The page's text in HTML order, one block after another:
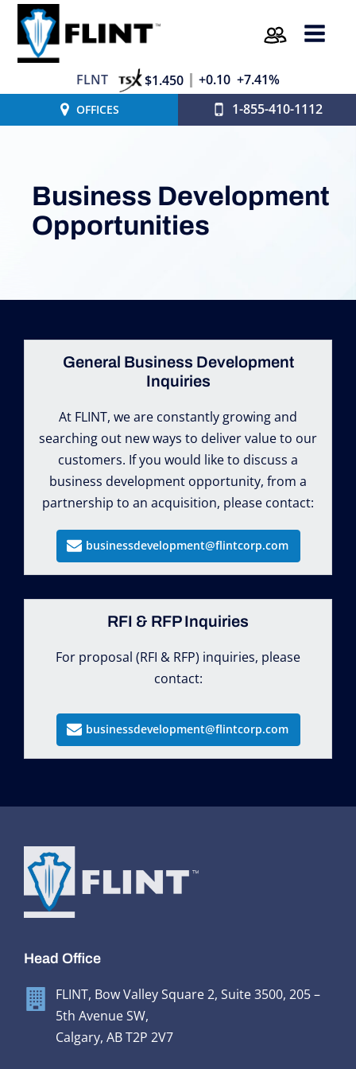
FLNT $1.450 +0.10 +7.41%
OFFICES 1-855-410-1112
Business Development
Opportunities
General Business Development
Inquiries
At FLINT, we are constantly growing and
searching out new ways to deliver value to our
customers. If you would like to discuss a
business development opportunity, from a
partnership to an acquisition, please contact:
businessdevelopment@flintcorp.com
RFI & RFP Inquiries
For proposal (RFI & RFP) inquiries, please
contact:
businessdevelopment@flintcorp.com
Head Office
FLINT, Bow Valley Square 2, Suite 3500, 205 –
5th Avenue SW,
Calgary, AB T2P 2V7